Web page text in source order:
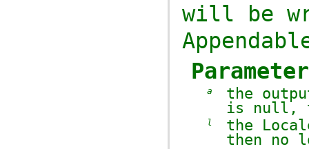
will be
a
the
is null,
l the
then no